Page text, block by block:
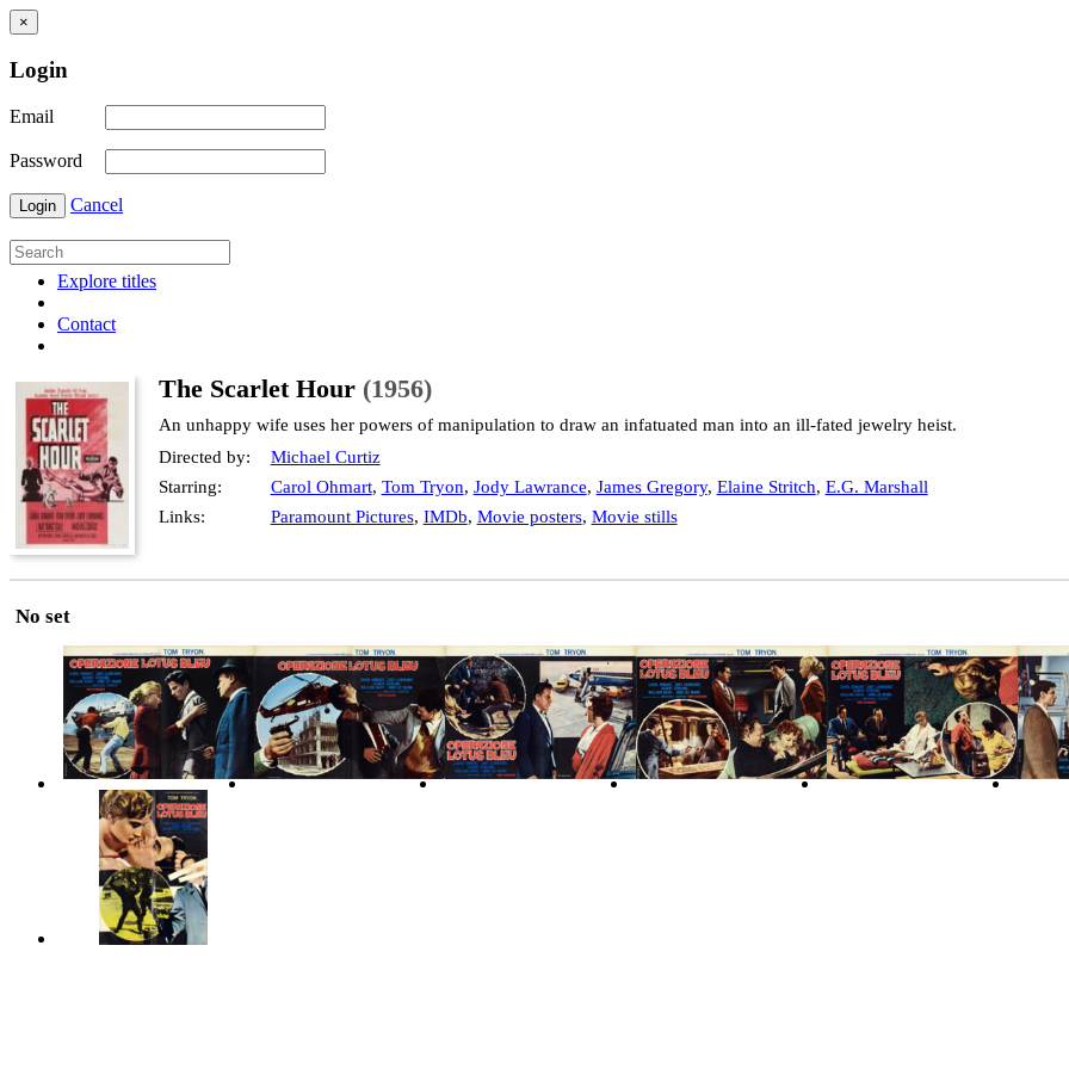
×
Login
Email
Password
Login Cancel
Explore titles
Contact
The Scarlet Hour (1956)
An unhappy wife uses her powers of manipulation to draw an infatuated man into an ill-fated jewelry heist.
Directed by:
Michael Curtiz
Starring:
Carol Ohmart, Tom Tryon, Jody Lawrance, James Gregory, Elaine Stritch, E.G. Marshall
Links:
Paramount Pictures, IMDb, Movie posters, Movie stills
No set